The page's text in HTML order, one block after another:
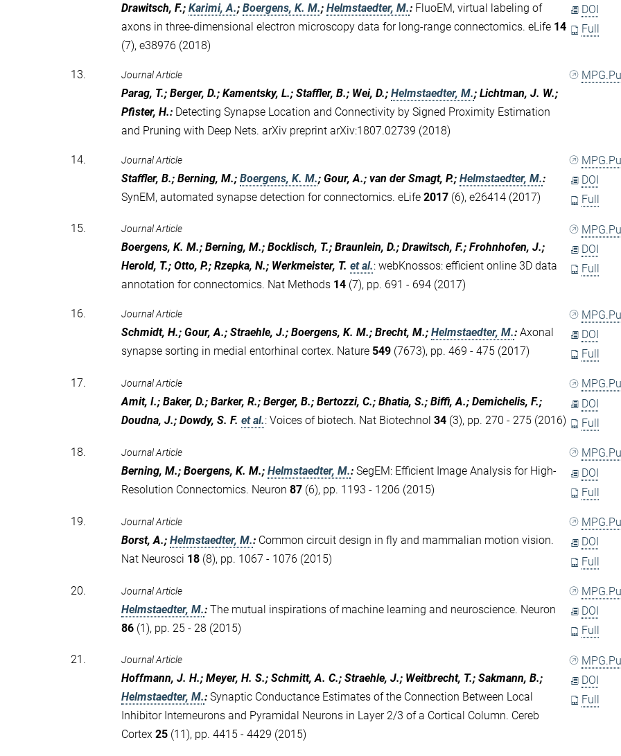
Drawitsch, F.;Karimi, A.;Boergens, K. M.;Helmstaedter, M.: FluoEM, virtual labeling of
axons in three-dimensional electron microscopy data for long-range connectomics. eLife 14
(7), e38976 (2018)
DOI
Full
13. Journal Article
Parag, T.; Berger, D.; Kamentsky, L.; Staffler, B.; Wei, D.;Helmstaedter, M.; Lichtman, J. W.;
Pfister, H.: Detecting Synapse Location and Connectivity by Signed Proximity Estimation
and Pruning with Deep Nets. arXiv preprint arXiv:1807.02739 (2018)
14. Journal Article
Staffler, B.; Berning, M.;Boergens, K. M.; Gour, A.; van der Smagt, P.;Helmstaedter, M.:
SynEM, automated synapse detection for connectomics. eLife2017 (6), e26414 (2017)
DOI
Full
15. Journal Article
Boergens, K. M.; Berning, M.; Bocklisch, T.; Braunlein, D.; Drawitsch, F.; Frohnhofen, J.;
Herold, T.; Otto, P.; Rzepka, N.; Werkmeister, T. et al.:webKnossos: efficient online 3D data
annotation for connectomics. Nat Methods 14 (7), pp. 691 - 694 (2017)
DOI
Full
16. Journal Article
Schmidt, H.; Gour, A.; Straehle, J.; Boergens, K. M.; Brecht, M.;Helmstaedter, M.:Axonal
synapse sorting in medial entorhinal cortex. Nature 549 (7673), pp. 469 - 475 (2017)
DOI
Full
17. Journal Article
Amit, I.; Baker, D.; Barker, R.; Berger, B.; Bertozzi, C.; Bhatia, S.; Biffi, A.; Demichelis, F.;
Doudna, J.; Dowdy, S. F. et al.:Voices of biotech. Nat Biotechnol34 (3), pp. 270 - 275 (2016)
DOI
Full
18. Journal Article
Berning, M.; Boergens, K. M.;Helmstaedter, M.:SegEM: Efficient Image Analysis for High-
Resolution Connectomics. Neuron87 (6), pp. 1193 - 1206 (2015)
DOI
Full
19. Journal Article
Borst, A.;Helmstaedter, M.: Common circuit design in fly and mammalian motion vision.
Nat Neurosci 18 (8), pp. 1067 - 1076 (2015)
DOI
Full
20. Journal Article
Helmstaedter, M.:The mutual inspirations of machine learning and neuroscience. Neuron
86 (1), pp. 25 - 28 (2015)
DOI
Full
21. Journal Article
Hoffmann, J. H.; Meyer, H. S.; Schmitt, A. C.; Straehle, J.; Weitbrecht, T.; Sakmann, B.;
Helmstaedter, M.:Synaptic Conductance Estimates of the Connection Between Local
Inhibitor Interneurons and Pyramidal Neurons in Layer 2/3 of a Cortical Column. Cereb
Cortex25 (11), pp. 4415 - 4429 (2015)
DOI
Full